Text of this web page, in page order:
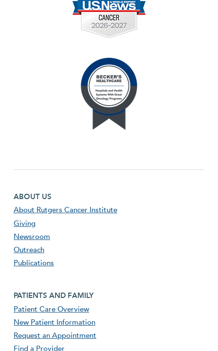
Footer first menu
ABOUT US
About Rutgers Cancer Institute
Giving
Newsroom
Outreach
Publications
Footer second menu
PATIENTS AND FAMILY
Patient Care Overview
New Patient Information
Request an Appointment
Find a Provider